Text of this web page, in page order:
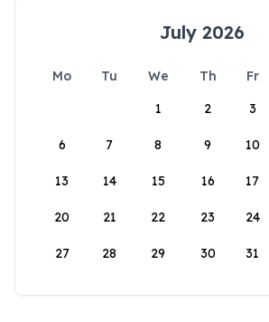
July 2026
Mo Tu We Th Fr
1
2 3
6 7 8 9 10
13 14 15 16 17
20 21 22 23 24
27 28 29 30 31